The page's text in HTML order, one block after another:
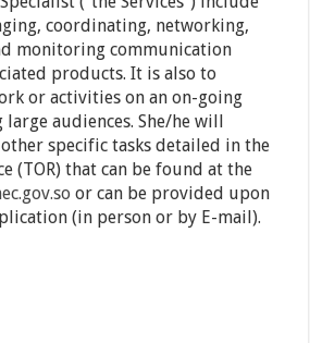
coordinating, networking,
monitoring communication
products. It is also to
or activities on an on-going
audiences. She/he will
specific tasks detailed in the
(TOR) that can be found at the
or can be provided upon
(in person or by E-mail).